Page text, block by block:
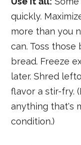
quickly.
more than you
can. Toss
bread. Freeze
later. Shred
flavor a stir-fry.
anything that's
condition.)